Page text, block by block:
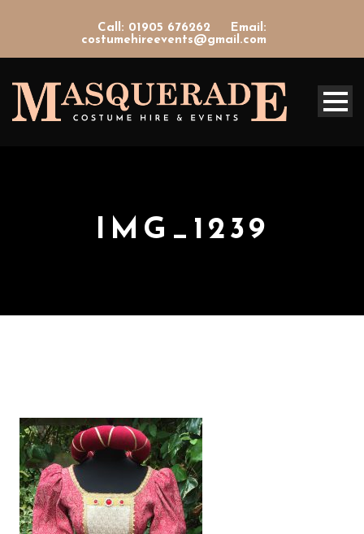
Call: 01905 676262
Email:
costumehireevents@gmail.com
IMG_1239